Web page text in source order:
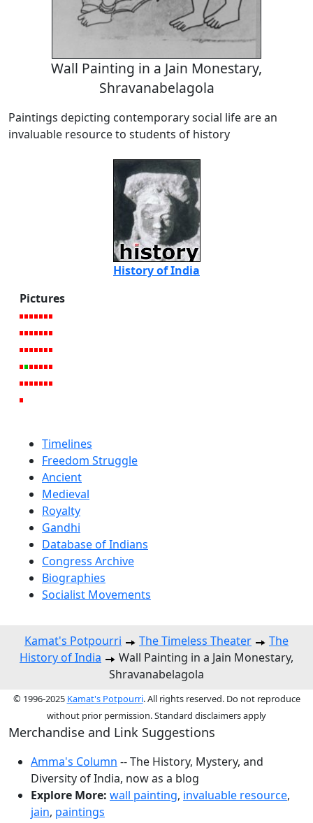
Wall Painting in a Jain Monestary,
Shravanabelagola
Paintings depicting contemporary social life are an
invaluable resource to students of history
History of India
Pictures
Timelines
Freedom Struggle
Ancient
Medieval
Royalty
Gandhi
Database of Indians
Congress Archive
Biographies
Socialist Movements
Kamat's Potpourri The Timeless Theater
The
History of India
Wall Painting in a Jain Monestary,
Shravanabelagola
© 1996-2025 Kamat's Potpourri. All rights reserved. Do not reproduce
without prior permission. Standard disclaimers apply
Merchandise and Link Suggestions
Amma's Column -- The History, Mystery, and
Diversity of India, now as a blog
Explore More: wall painting, invaluable resource,
jain, paintings